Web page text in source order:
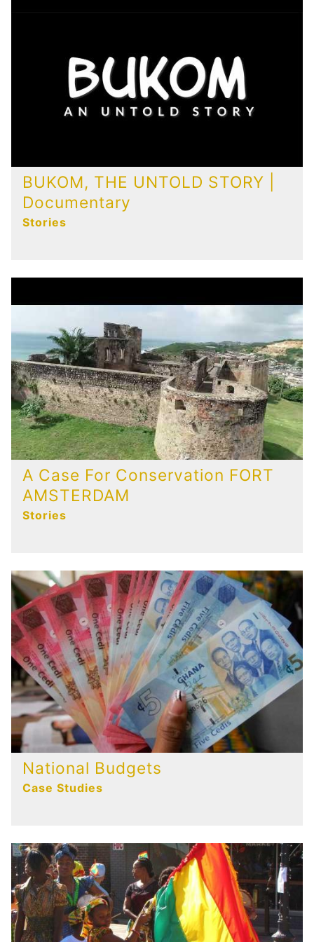
BUKOM, THE UNTOLD STORY |
Documentary
Stories
A Case For Conservation FORT
AMSTERDAM
Stories
National Budgets
Case Studies